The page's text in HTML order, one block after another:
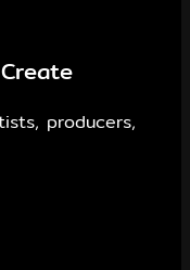
producers,